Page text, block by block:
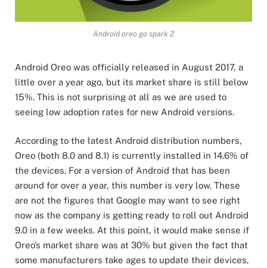
Android oreo go spark 2
Android Oreo was officially released in August 2017, a
little over a year ago, but its market share is still below
15%. This is not surprising at all as we are used to
seeing low adoption rates for new Android versions.
According to the latest Android distribution numbers,
Oreo (both 8.0 and 8.1) is currently installed in 14.6% of
the devices. For a version of Android that has been
around for over a year, this number is very low. These
are not the figures that Google may want to see right
now as the company is getting ready to roll out Android
9.0 in a few weeks. At this point, it would make sense if
Oreo’s market share was at 30% but given the fact that
some manufacturers take ages to update their devices,